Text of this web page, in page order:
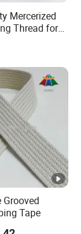
Mercerized
Thread for
Grooved
Tape